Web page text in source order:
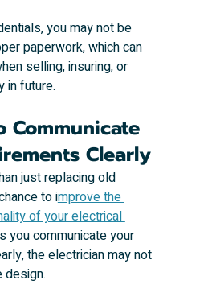
you may not be
paperwork, which can
selling, insuring, or
in future.
Communicate
Clearly
just replacing old
to improve the
of your electrical
you communicate your
the electrician may not
design.